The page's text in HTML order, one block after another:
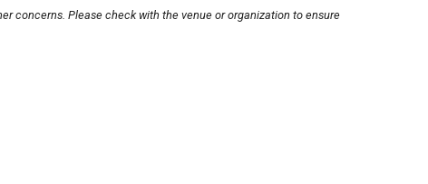
concerns. Please check with the venue or organization to ensure